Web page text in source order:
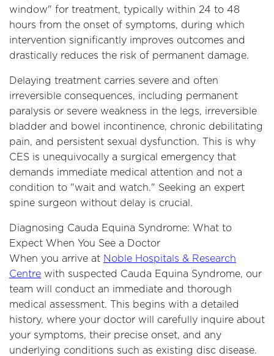
window" for treatment, typically within 24 to 48
hours from the onset of symptoms, during which
intervention significantly improves outcomes and
drastically reduces the risk of permanent damage.
Delaying treatment carries severe and often
irreversible consequences, including permanent
paralysis or severe weakness in the legs, irreversible
bladder and bowel incontinence, chronic debilitating
pain, and persistent sexual dysfunction. This is why
CES is unequivocally a surgical emergency that
demands immediate medical attention and not a
condition to "wait and watch." Seeking an expert
spine surgeon without delay is crucial.
Diagnosing Cauda Equina Syndrome: What to
Expect When You See a Doctor
When you arrive at Noble Hospitals & Research
Centre with suspected Cauda Equina Syndrome, our
team will conduct an immediate and thorough
medical assessment. This begins with a detailed
history, where your doctor will carefully inquire about
your symptoms, their precise onset, and any
underlying conditions such as existing disc disease.